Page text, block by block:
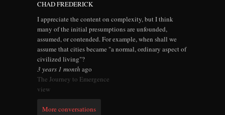
CHAD FREDERICK
I appreciate the content on complexity, but I think
many of the initial presumptions are unfounded,
assumed, or contended. For example, when shall we
assume that cities became "a normal, ordinary aspect of
civilized living"?
3 years 1 month ago
The Journey to Emergence
view
More conversations